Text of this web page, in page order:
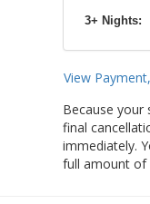
3+ Nights:
View
Because your
final
immediately.
full amount of